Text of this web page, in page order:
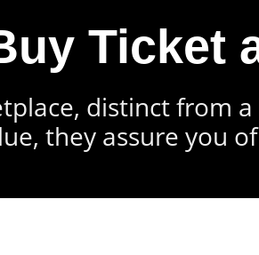
Ticket
distinct from
they assure you